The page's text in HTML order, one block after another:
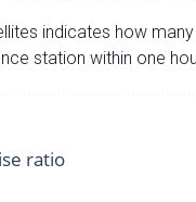
indicates how
station within one
ratio